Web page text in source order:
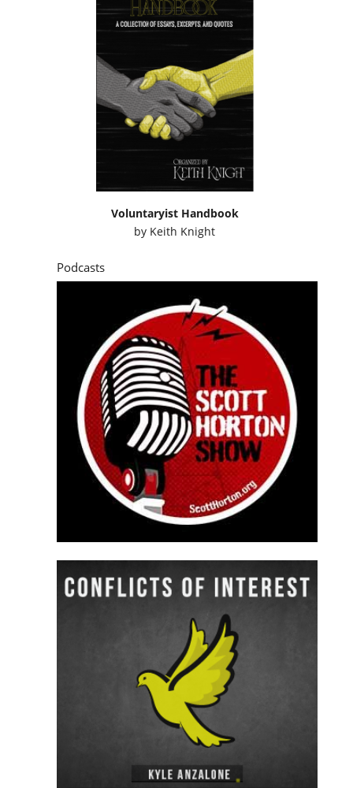
Voluntaryist Handbook
by Keith Knight
Podcasts